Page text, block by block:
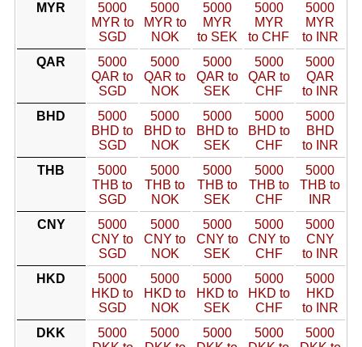
MYR
5000
MYR to
SGD
5000
MYR to
NOK
5000
MYR
to SEK
5000
MYR
to CHF
5000
MYR
to INR
QAR
5000
QAR to
SGD
5000
QAR to
NOK
5000
QAR to
SEK
5000
QAR to
CHF
5000
QAR
to INR
BHD
5000
BHD to
SGD
5000
BHD to
NOK
5000
BHD to
SEK
5000
BHD to
CHF
5000
BHD
to INR
THB
5000
THB to
SGD
5000
THB to
NOK
5000
THB to
SEK
5000
THB to
CHF
5000
THB to
INR
CNY
5000
CNY to
SGD
5000
CNY to
NOK
5000
CNY to
SEK
5000
CNY to
CHF
5000
CNY
to INR
HKD
5000
HKD to
SGD
5000
HKD to
NOK
5000
HKD to
SEK
5000
HKD to
CHF
5000
HKD
to INR
DKK
5000
5000
5000
5000
5000